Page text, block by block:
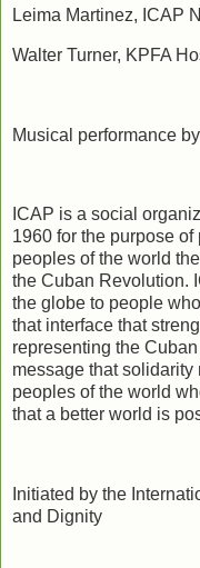
Leima Martinez, ICAP
Walter Turner, KPFA
Musical performance
ICAP is a social
1960 for the purpose
peoples of the world
the Cuban Revolution.
the globe to people
that interface that
representing the
message that
peoples of the world
that a better world is
Initiated by the
and Dignity